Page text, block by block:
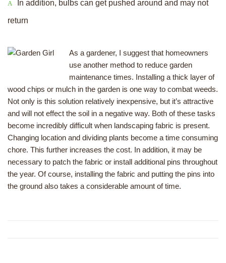
In addition, bulbs can get pushed around and may not
return
As a gardener, I suggest that homeowners
use another method to reduce garden
maintenance times. Installing a thick layer of
wood chips or mulch in the garden is one way to combat weeds.
Not only is this solution relatively inexpensive, but it’s attractive
and will not effect the soil in a negative way. Both of these tasks
become incredibly difficult when landscaping fabric is present.
Changing location and dividing plants become a time consuming
chore. This further increases the cost. In addition, it may be
necessary to patch the fabric or install additional pins throughout
the year. Of course, installing the fabric and putting the pins into
the ground also takes a considerable amount of time.